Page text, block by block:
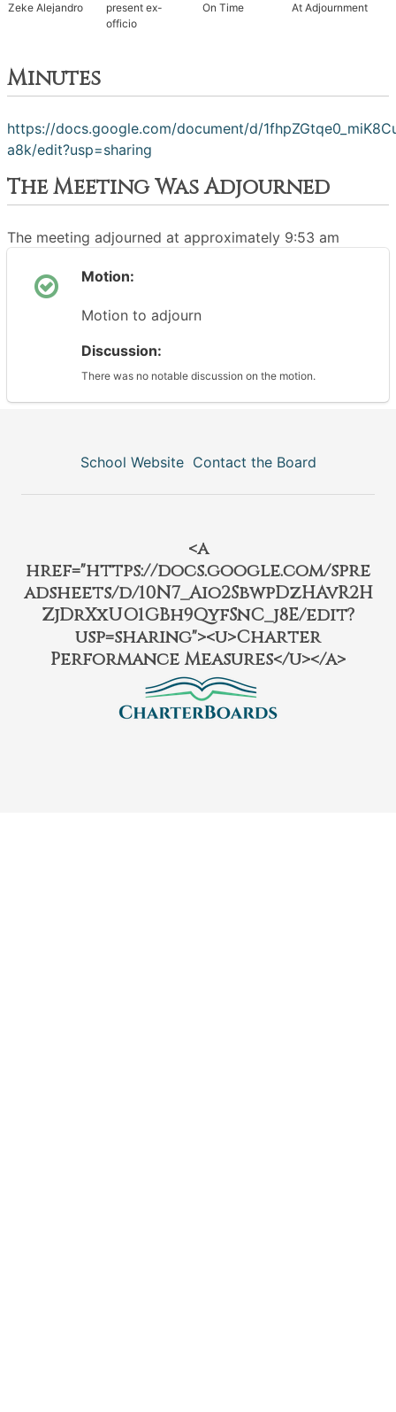
Zeke Alejandro
present ex-
officio
On Time At Adjournment
Minutes
https://docs.google.com/document/d/
a8k/edit?usp=sharing
The Meeting Was Adjourned
The meeting adjourned at approximately 9:53 am
Motion:
Motion to adjourn
Discussion:
There was no notable discussion on the motion.
School Website Contact the Board
<a
href="https://docs.google.com/spre
adsheets/d/10N7_Aio2SbwpDzHAvR2H
ZjDrXxUO1GBh9QyfSnC_j8E/edit?
usp=sharing"><u>Charter
Performance Measures</u></a>